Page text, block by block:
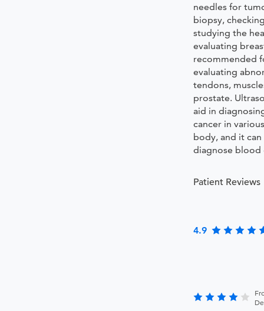
needles for
biopsy,
studying the
evaluating
recommended
evaluating
tendons,
prostate.
aid in
cancer in
body, and it
diagnose blood
Patient Reviews
4.9